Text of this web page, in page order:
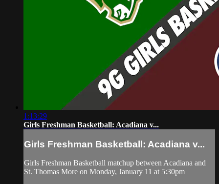
1:13:29
Girls Freshman Basketball: Acadiana v...
Girls Freshman Basketball: Acadiana v...
Girls Freshman Basketball matchup between Acadiana and
St. Thomas More on Monday, January 11 at 5:30pm